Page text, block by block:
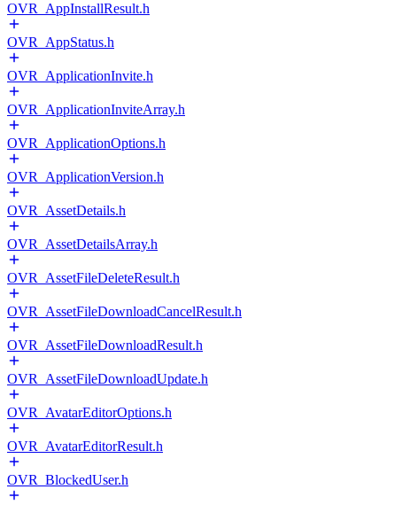
OVR_AppInstallResult.h
OVR_AppStatus.h
OVR_ApplicationInvite.h
OVR_ApplicationInviteArray.h
OVR_ApplicationOptions.h
OVR_ApplicationVersion.h
OVR_AssetDetails.h
OVR_AssetDetailsArray.h
OVR_AssetFileDeleteResult.h
OVR_AssetFileDownloadCancelResult.h
OVR_AssetFileDownloadResult.h
OVR_AssetFileDownloadUpdate.h
OVR_AvatarEditorOptions.h
OVR_AvatarEditorResult.h
OVR_BlockedUser.h